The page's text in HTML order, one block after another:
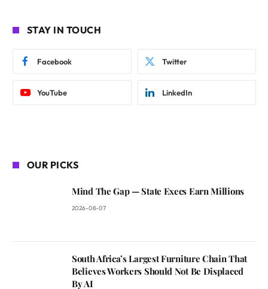
STAY IN TOUCH
Facebook Twitter
YouTube LinkedIn
OUR PICKS
Mind The Gap — State Execs Earn Millions
2026-08-07
South Africa’s Largest Furniture Chain That
Believes Workers Should Not Be Displaced
By AI